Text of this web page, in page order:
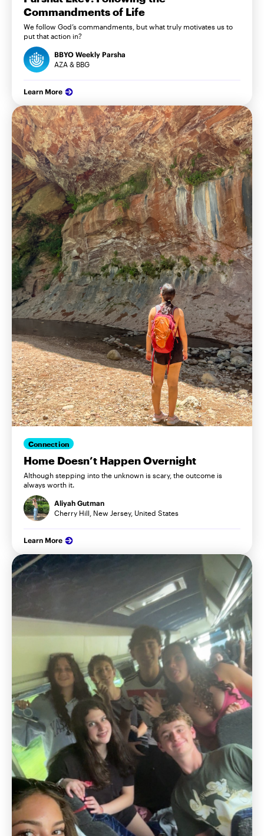
Commandments of Life
We follow God’s commandments, but what truly motivates us to
put that action in?
BBYO Weekly Parsha
AZA & BBG
Learn More
Connection
Home Doesn’t Happen Overnight
Although stepping into the unknown is scary, the outcome is
always worth it.
Aliyah Gutman
Cherry Hill, New Jersey, United States
Learn More